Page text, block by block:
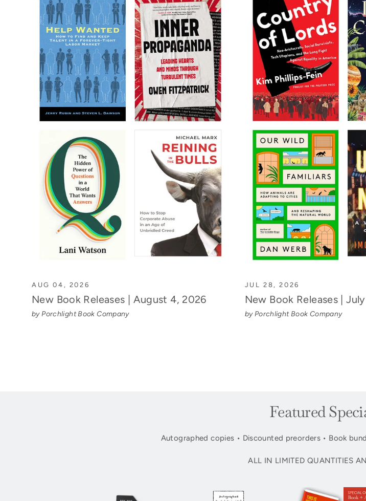
AUG 04, 2026
New Book Releases | August 4, 2026
by Porchlight Book Company
JUL 28, 2026
New Book Releases |
by Porchlight Book Company
Featured
Autographed copies • Discounted preorders • Book
ALL IN LIMITED QUANTITIES